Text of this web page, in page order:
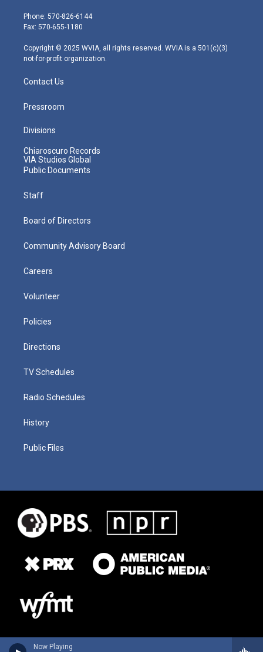
Now Playing
e
r
g
r
m
Phone: 570-826-6144
Fax: 570-655-1180
Copyright © 2025 WVIA, all rights reserved. WVIA is a 501(c)(3)
not-for-profit organization.
Contact Us
Pressroom
Divisions
Chiaroscuro Records
VIA Studios Global
Public Documents
Staff
Board of Directors
Community Advisory Board
Careers
Volunteer
Policies
Directions
TV Schedules
Radio Schedules
History
Public Files